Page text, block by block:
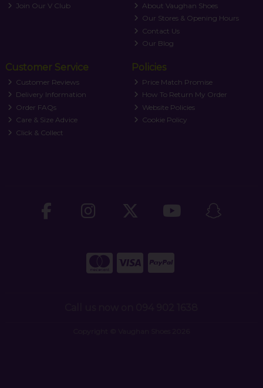
Join Our V Club
About Vaughan Shoes
Our Stores & Opening Hours
Contact Us
Our Blog
Customer Service
Customer Reviews
Delivery Information
Order FAQs
Care & Size Advice
Click & Collect
Policies
Price Match Promise
How To Return My Order
Website Policies
Cookie Policy